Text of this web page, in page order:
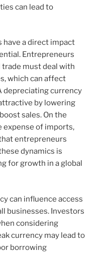
can lead to
have a direct impact
Entrepreneurs
must deal with
which can affect
depreciating currency
by lowering
sales. On the
expense of imports,
entrepreneurs
dynamics is
for growth in a global
can influence access
businesses. Investors
considering
currency may lead to
borrowing